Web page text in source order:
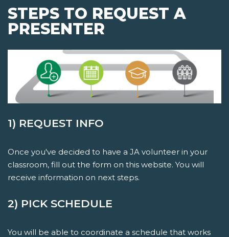
STEPS TO REQUEST A
PRESENTER
1) REQUEST INFO
Once you've decided to have a JA volunteer in your
classroom, fill out the form on this website. You will
receive information on next steps.
2) PICK SCHEDULE
You will be able to coordinate a schedule that works